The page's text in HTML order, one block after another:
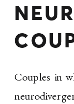
Couples in